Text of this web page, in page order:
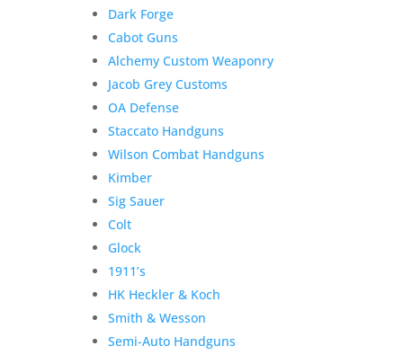
Dark Forge
Cabot Guns
Alchemy Custom Weaponry
Jacob Grey Customs
OA Defense
Staccato Handguns
Wilson Combat Handguns
Kimber
Sig Sauer
Colt
Glock
1911’s
HK Heckler & Koch
Smith & Wesson
Semi-Auto Handguns